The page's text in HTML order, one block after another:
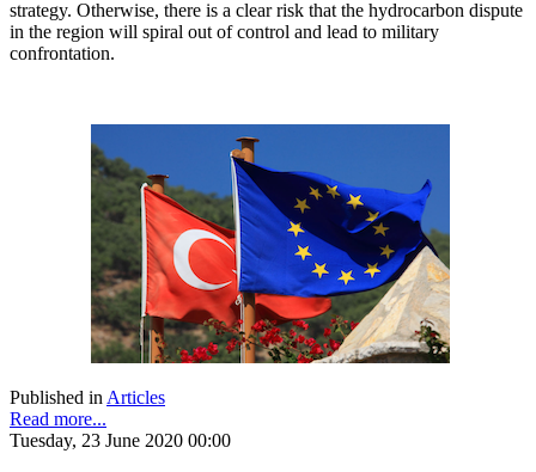
strategy. Otherwise, there is a clear risk that the hydrocarbon dispute
in the region will spiral out of control and lead to military
confrontation.
Published in Articles
Read more...
Tuesday, 23 June 2020 00:00